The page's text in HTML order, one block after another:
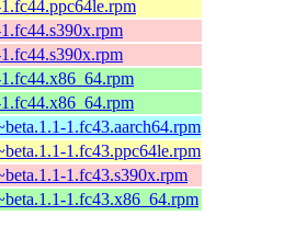
1.fc43.aarch64.rpm
1.fc43.ppc64le.rpm
1.fc43.s390x.rpm
1.fc43.x86_64.rpm